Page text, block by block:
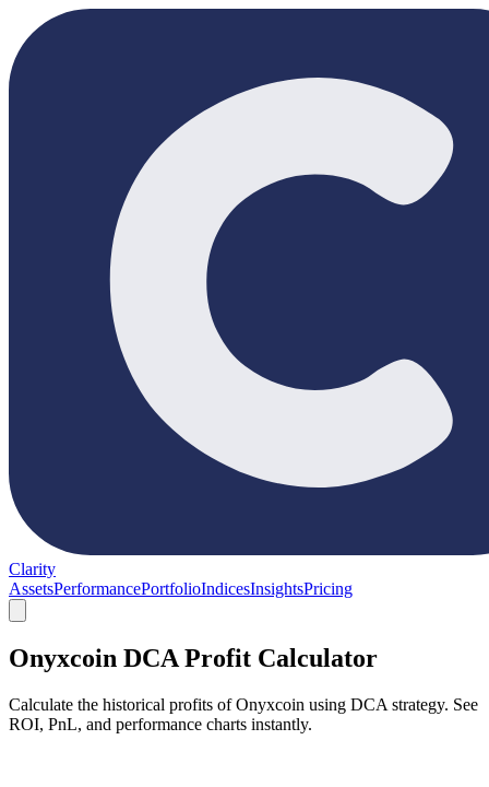
Clarity
AssetsPerformancePortfolioIndicesInsightsPricing
Onyxcoin DCA Profit Calculator
Calculate the historical profits of Onyxcoin using DCA strategy. See
ROI, PnL, and performance charts instantly.